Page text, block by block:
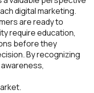
digital marketing.
are ready to
require education,
before they
By recognizing